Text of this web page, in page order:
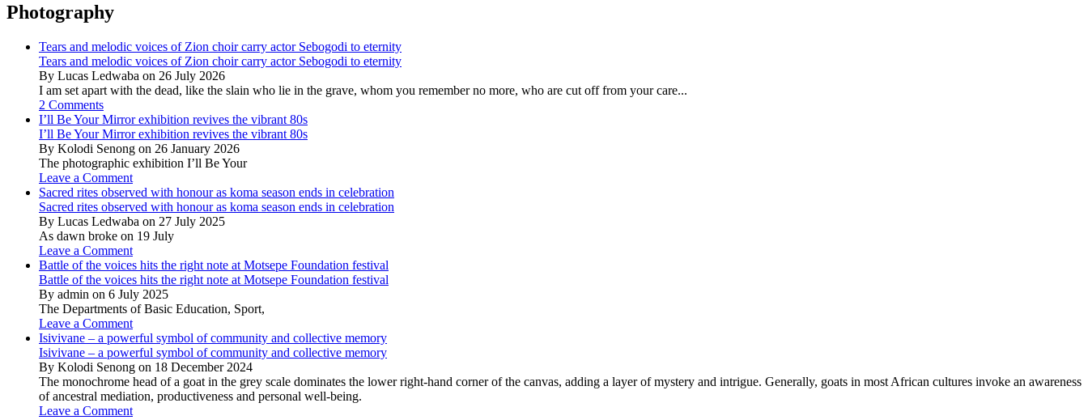
Photography
Tears and melodic voices of Zion choir carry actor Sebogodi to eternity
Tears and melodic voices of Zion choir carry actor Sebogodi to eternity
By Lucas Ledwaba on 26 July 2026
I am set apart with the dead, like the slain who lie in the grave, whom you remember no more, who are cut off from your care...
2 Comments
I’ll Be Your Mirror exhibition revives the vibrant 80s
I’ll Be Your Mirror exhibition revives the vibrant 80s
By Kolodi Senong on 26 January 2026
The photographic exhibition I’ll Be Your
Leave a Comment
Sacred rites observed with honour as koma season ends in celebration
Sacred rites observed with honour as koma season ends in celebration
By Lucas Ledwaba on 27 July 2025
As dawn broke on 19 July
Leave a Comment
Battle of the voices hits the right note at Motsepe Foundation festival
Battle of the voices hits the right note at Motsepe Foundation festival
By admin on 6 July 2025
The Departments of Basic Education, Sport,
Leave a Comment
Isivivane – a powerful symbol of community and collective memory
Isivivane – a powerful symbol of community and collective memory
By Kolodi Senong on 18 December 2024
The monochrome head of a goat in the grey scale dominates the lower right-hand corner of the canvas, adding a layer of mystery and intrigue. Generally, goats in most African cultures invoke an awareness
of ancestral mediation, productiveness and personal well-being.
Leave a Comment